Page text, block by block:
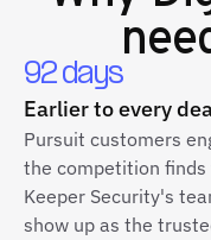
92 days
Earlier to every
Pursuit customers
the competition
Keeper Security's
show up as the